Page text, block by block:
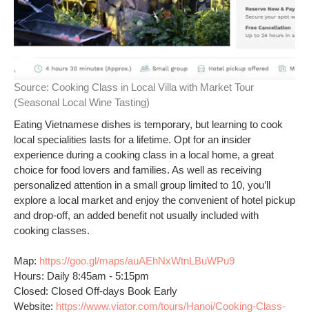
Source: Cooking Class in Local Villa with Market Tour
(Seasonal Local Wine Tasting)
Eating Vietnamese dishes is temporary, but learning to cook
local specialities lasts for a lifetime. Opt for an insider
experience during a cooking class in a local home, a great
choice for food lovers and families. As well as receiving
personalized attention in a small group limited to 10, you’ll
explore a local market and enjoy the convenient of hotel pickup
and drop-off, an added benefit not usually included with
cooking classes.
Map: https://goo.gl/maps/auAEhNxWtnLBuWPu9
Hours: Daily 8:45am - 5:15pm
Closed: Closed Off-days Book Early
Website: https://www.viator.com/tours/Hanoi/Cooking-Class-